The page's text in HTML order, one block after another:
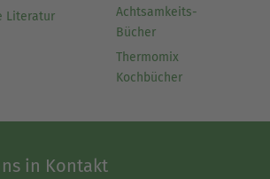
Literatur
Achtsamkeits-
Bücher
Thermomix
Kochbücher
in Kontakt